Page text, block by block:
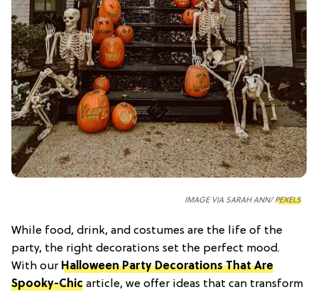
IMAGE VIA SARAH ANN/PEXELS
While food, drink, and costumes are the life of the
party, the right decorations set the perfect mood.
With our Halloween Party Decorations That Are
Spooky-Chic article, we offer ideas that can transform